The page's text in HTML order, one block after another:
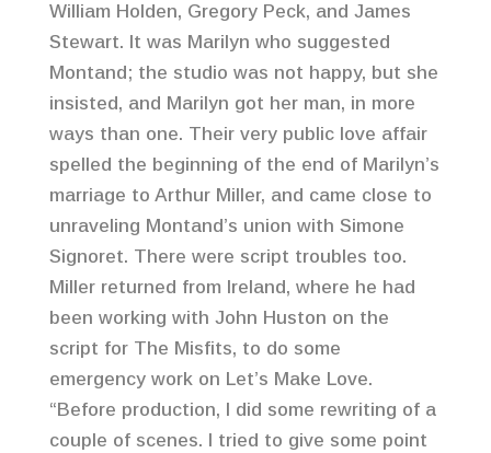
William Holden, Gregory Peck, and James
Stewart. It was Marilyn who suggested
Montand; the studio was not happy, but she
insisted, and Marilyn got her man, in more
ways than one. Their very public love affair
spelled the beginning of the end of Marilyn’s
marriage to Arthur Miller, and came close to
unraveling Montand’s union with Simone
Signoret. There were script troubles too.
Miller returned from Ireland, where he had
been working with John Huston on the
script for The Misfits, to do some
emergency work on Let’s Make Love.
“Before production, I did some rewriting of a
couple of scenes. I tried to give some point